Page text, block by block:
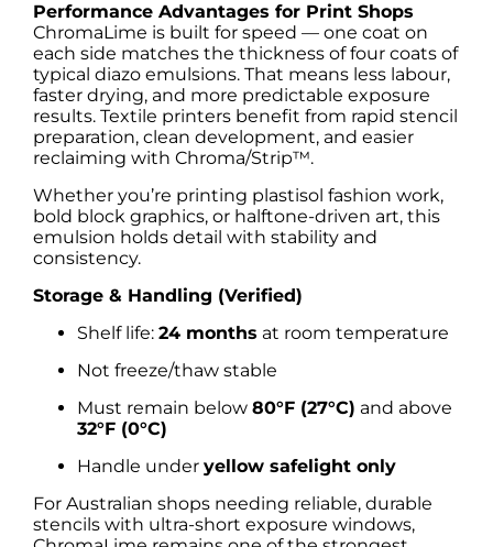
Performance Advantages for Print Shops
ChromaLime is built for speed — one coat on
each side matches the thickness of four coats of
typical diazo emulsions. That means less labour,
faster drying, and more predictable exposure
results. Textile printers benefit from rapid stencil
preparation, clean development, and easier
reclaiming with Chroma/Strip™.
Whether you’re printing plastisol fashion work,
bold block graphics, or halftone-driven art, this
emulsion holds detail with stability and
consistency.
Storage & Handling (Verified)
Shelf life: 24 months at room temperature
Not freeze/thaw stable
Must remain below 80°F (27°C) and above
32°F (0°C)
Handle under yellow safelight only
For Australian shops needing reliable, durable
stencils with ultra-short exposure windows,